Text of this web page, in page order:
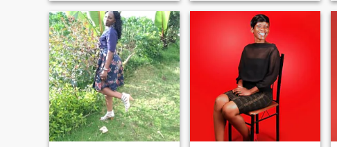
easily, if you can’t keep the
conversation going and show
some interest i will just
unmatch directly. Dont ask
for my WhatsApp number if
you intend to go silent when
you get there.
ambition ,loyalty and peace.
I'm into longterm genuine
empathy, love polite people,
and have old-fashioned good
manners. If you can make me
smile, then you are way
ahead of the line. Congrats!
You've completed your quest
for the partner you've been
dreaming of.